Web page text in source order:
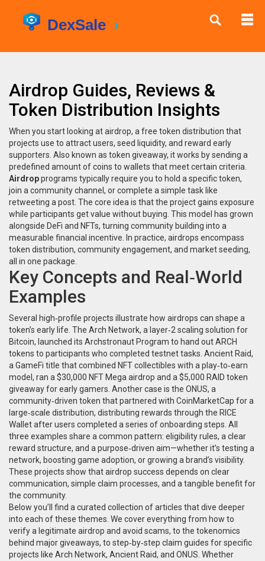
Airdrop Guides, Reviews &
Token Distribution Insights
When you start looking atairdrop, a free token distribution that
projects use to attract users, seed liquidity, and reward early
supporters . Also known as token giveaway, it works by sending a
predefined amount of coins to wallets that meet certain criteria.
Airdropprograms typically require you to hold a specific token,
join a community channel, or complete a simple task like
retweeting a post. The core idea is that the project gains exposure
while participants get value without buying. This model has grown
alongside DeFi and NFTs, turning community building into a
measurable financial incentive. In practice, airdrops encompass
token distribution, community engagement, and market seeding,
all in one package.
Key Concepts and Real‑World
Examples
Several high‑profile projects illustrate how airdrops can shape a
token’s early life. The Arch Network, a layer‑2 scaling solution for
Bitcoin, launched its Archstronaut Program to hand out ARCH
tokens to participants who completed testnet tasks. Ancient Raid,
a GameFi title that combined NFT collectibles with a play‑to‑earn
model , ran a $30,000 NFT Mega airdrop and a $5,000 RAID token
giveaway for early gamers. Another case is the ONUS, a
community‑driven token that partnered with CoinMarketCap for a
large‑scale distribution, distributing rewards through the RICE
Wallet after users completed a series of onboarding steps. All
three examples share a common pattern: eligibility rules, a clear
reward structure, and a purpose‑driven aim—whether it’s testing a
network, boosting game adoption, or growing a brand’s visibility.
These projects show that airdrop success depends on clear
communication, simple claim processes, and a tangible benefit for
the community.
Below you’ll find a curated collection of articles that dive deeper
into each of these themes. We cover everything from how to
verify a legitimate airdrop and avoid scams, to the tokenomics
behind major giveaways, to step‑by‑step claim guides for specific
projects like Arch Network, Ancient Raid, and ONUS. Whether